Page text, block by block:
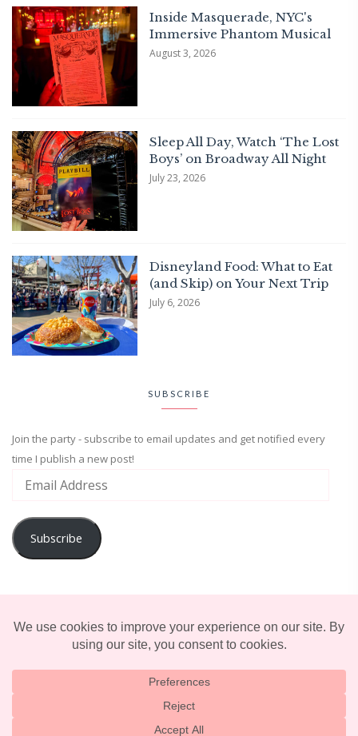
Inside Masquerade, NYC's
Immersive Phantom Musical
August 3, 2026
Sleep All Day, Watch ‘The Lost
Boys’ on Broadway All Night
July 23, 2026
Disneyland Food: What to Eat
(and Skip) on Your Next Trip
July 6, 2026
SUBSCRIBE
Join the party - subscribe to email updates and get notified every
time I publish a new post!
Subscribe
© 2025 TERRIFICALLY TONI. CREATED BY